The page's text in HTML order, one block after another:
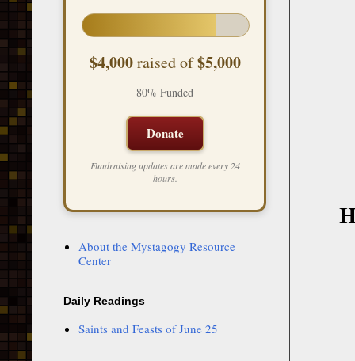
$4,000raised of$5,000
80% Funded
Donate
Fundraising updates are made every 24
hours.
About the Mystagogy Resource
Center
Daily Readings
Saints and Feasts of June 25